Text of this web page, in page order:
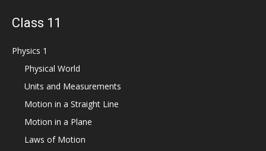
Class 11
Physics 1
Physical World
Units and Measurements
Motion in a Straight Line
Motion in a Plane
Laws of Motion